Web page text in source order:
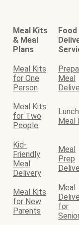
Meal Kits
& Meal
Plans
Food
Meal Kits
for One
Person
Meal
Meal Kits
for Two
People
Lunch
Meal
Kid-
Friendly
Meal
Delivery
Meal
Prep
Meal Kits
for New
Parents
Meal
for